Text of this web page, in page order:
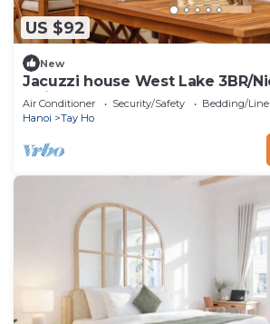
US $92
New
Jacuzzi house West Lake 3BR/
Quiet
Air Conditioner Security/Safety
Bedding/
Hanoi
Tay Ho